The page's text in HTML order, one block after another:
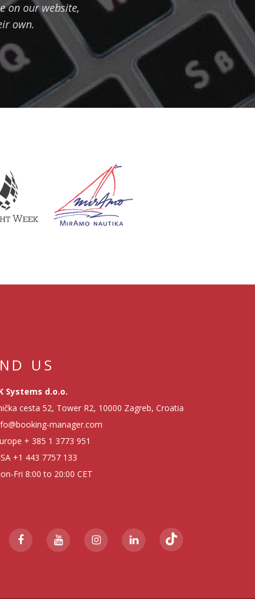
on our website,
own.
US
Systems d.o.o.
cesta 52, Tower R2, 10000 Zagreb, Croatia
manager.com
+ 385 1 3773 951
+1 443 7757 133
Fri 8:00 to 20:00 CET